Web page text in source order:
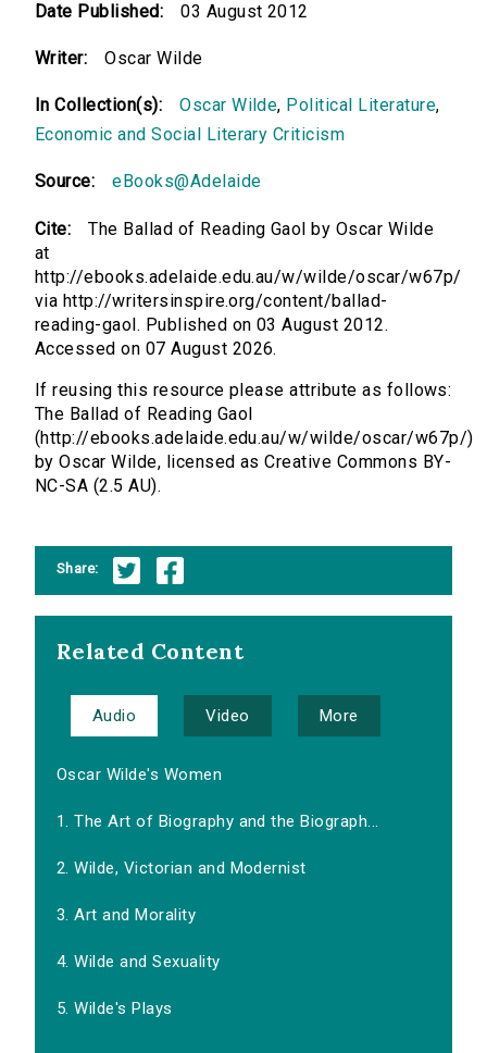
Date Published: 03 August 2012
Writer: Oscar Wilde
In Collection(s): Oscar Wilde, Political Literature,
Economic and Social Literary Criticism
Source: eBooks@Adelaide
Cite:
The Ballad of Reading Gaol by Oscar Wilde
at
http://ebooks.adelaide.edu.au/w/wilde/oscar/w67p/
via http://writersinspire.org/content/ballad-
reading-gaol. Published on 03 August 2012.
Accessed on 07 August 2026.
If reusing this resource please attribute as follows:
The Ballad of Reading Gaol
(http://ebooks.adelaide.edu.au/w/wilde/oscar/w67p/)
by Oscar Wilde, licensed as Creative Commons BY-
NC-SA (2.5 AU).
Share:
Related Content
Audio Video More
Oscar Wilde's Women
1. The Art of Biography and the Biograph...
2. Wilde, Victorian and Modernist
3. Art and Morality
4. Wilde and Sexuality
5. Wilde's Plays